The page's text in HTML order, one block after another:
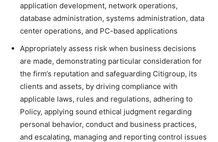
application development, network operations,
database administration, systems administration, data
center operations, and PC-based applications
Appropriately assess risk when business decisions
are made, demonstrating particular consideration for
the firm’s reputation and safeguarding Citigroup, its
clients and assets, by driving compliance with
applicable laws, rules and regulations, adhering to
Policy, applying sound ethical judgment regarding
personal behavior, conduct and business practices,
and escalating, managing and reporting control issues